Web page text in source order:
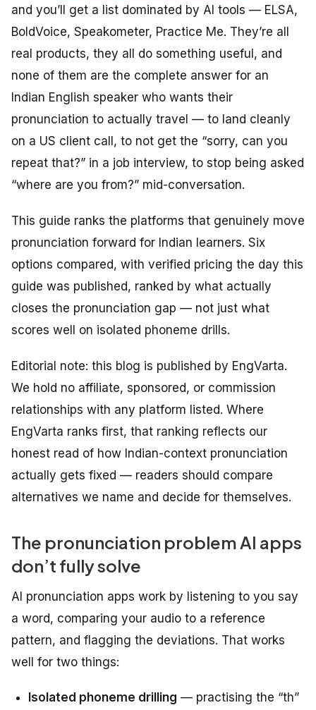
and you’ll get a list dominated by AI tools — ELSA,
BoldVoice, Speakometer, Practice Me. They’re all
real products, they all do something useful, and
none of them are the complete answer for an
Indian English speaker who wants their
pronunciation to actually travel — to land cleanly
on a US client call, to not get the “sorry, can you
repeat that?” in a job interview, to stop being asked
“where are you from?” mid-conversation.
This guide ranks the platforms that genuinely move
pronunciation forward for Indian learners. Six
options compared, with verified pricing the day this
guide was published, ranked by what actually
closes the pronunciation gap — not just what
scores well on isolated phoneme drills.
Editorial note: this blog is published by EngVarta.
We hold no affiliate, sponsored, or commission
relationships with any platform listed. Where
EngVarta ranks first, that ranking reflects our
honest read of how Indian-context pronunciation
actually gets fixed — readers should compare
alternatives we name and decide for themselves.
The pronunciation problem AI apps
don’t fully solve
AI pronunciation apps work by listening to you say
a word, comparing your audio to a reference
pattern, and flagging the deviations. That works
well for two things:
Isolated phoneme drilling — practising the “th”